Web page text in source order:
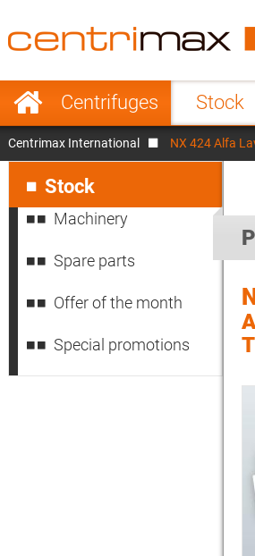
Skip
navigationCentrifuges Stock
France Italy
Sweden
Denmark
Centrimax International
NX 424 Alfa
navigation
Stock
Machinery
Spare parts
Offer of the month
Special promotions